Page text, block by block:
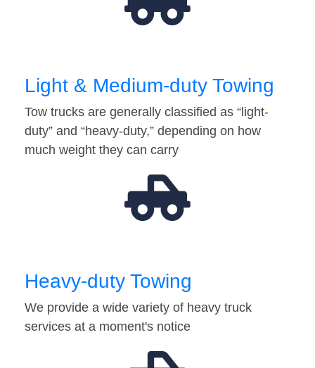
Light & Medium-duty Towing
Tow trucks are generally classified as “light-
duty” and “heavy-duty,” depending on how
much weight they can carry
Heavy-duty Towing
We provide a wide variety of heavy truck
services at a moment's notice